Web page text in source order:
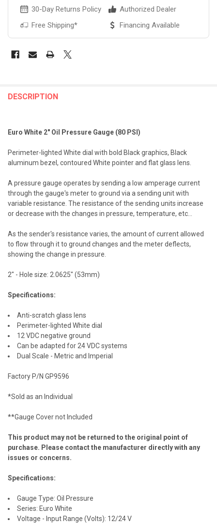
30-Day Returns Policy
Authorized Dealer
Free Shipping*
Financing Available
BOUGHT
TO CART
DESCRIPTION
Euro White 2" Oil Pressure Gauge (80 PSI)
Perimeter-lighted White dial with bold Black graphics, Black
aluminum bezel, contoured White pointer and flat glass lens.
A pressure gauge operates by sending a low amperage current
through the gauge's meter to ground via a sending unit with
variable resistance. The resistance of the sending units increase
or decrease with the changes in pressure, temperature, etc...
As the sender's resistance varies, the amount of current allowed
to flow through it to ground changes and the meter deflects,
showing the change in pressure.
2" - Hole size: 2.0625" (53mm)
Specifications:
Anti-scratch glass lens
Perimeter-lighted White dial
12 VDC negative ground
Can be adapted for 24 VDC systems
Dual Scale - Metric and Imperial
Factory P/N GP9596
*Sold as an Individual
**Gauge Cover not Included
This product may not be returned to the original point of
purchase. Please contact the manufacturer directly with any
issues or concerns.
Specifications:
Gauge Type: Oil Pressure
Series: Euro White
Voltage - Input Range (Volts): 12/24 V